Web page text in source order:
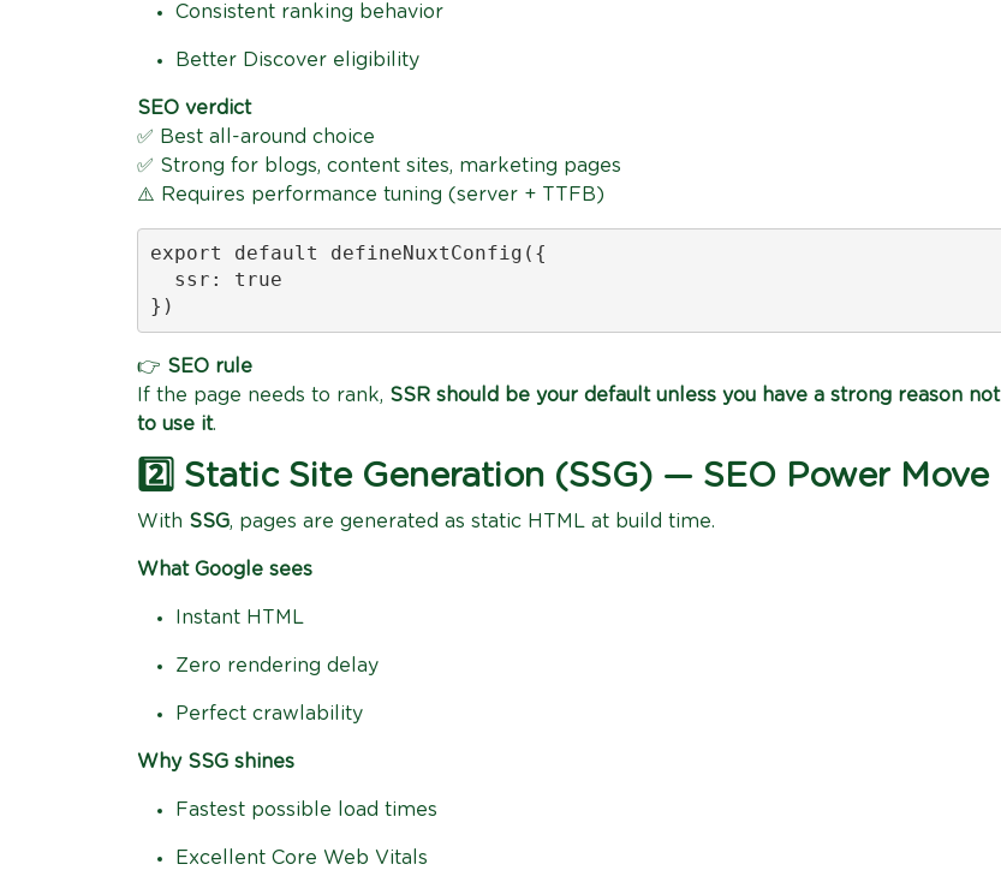
Consistent ranking behavior
Better Discover eligibility
SEO verdict
✅ Best all-around choice
✅ Strong for blogs, content sites, marketing pages
⚠️ Requires performance tuning (server + TTFB)
export default defineNuxtConfig({
  ssr: true
})
👉 SEO rule
If the page needs to rank, SSR should be your default unless you have a strong reason not
to use it.
2️⃣ Static Site Generation (SSG) — SEO Power Move
With SSG, pages are generated as static HTML at build time.
What Google sees
Instant HTML
Zero rendering delay
Perfect crawlability
Why SSG shines
Fastest possible load times
Excellent Core Web Vitals